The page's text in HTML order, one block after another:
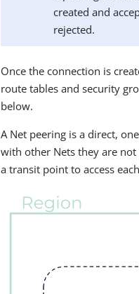
created and
rejected.
Once the connection is
route tables and security
below.
A Net peering is a direct,
with other Nets they are
a transit point to access